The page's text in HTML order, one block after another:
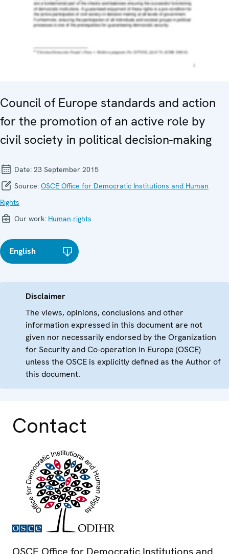
Council of Europe standards and action
for the promotion of an active role by
civil society in political decision-making
Date: 23 September 2015
Source: OSCE Office for Democratic Institutions and Human
Rights
Our work: Human rights
English
Disclaimer
The views, opinions, conclusions and other
information expressed in this document are not
given nor necessarily endorsed by the Organization
for Security and Co-operation in Europe (OSCE)
unless the OSCE is explicitly defined as the Author of
this document.
Contact